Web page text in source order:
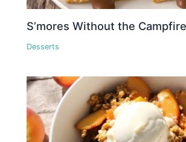
S’mores Without the
Desserts